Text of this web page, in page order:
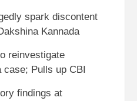
spark discontent
Kannada
reinvestigate
case; Pulls up CBI
findings at